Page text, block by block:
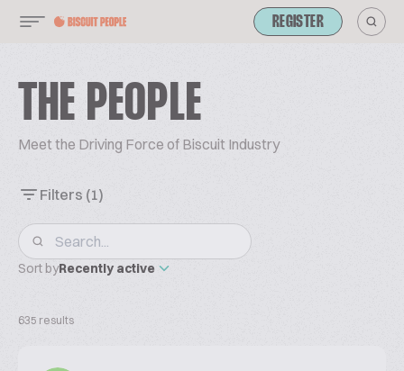
REGISTER
THE PEOPLE
Meet the Driving Force of Biscuit Industry
Filters (1)
Sort byRecently active
635 results